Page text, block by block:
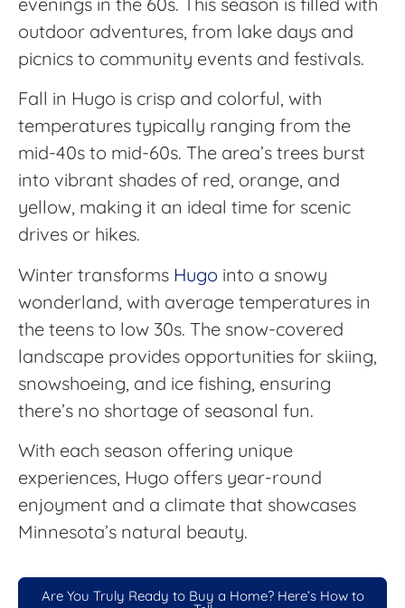
outdoor adventures, from lake days and
picnics to community events and festivals.
Fall in Hugo is crisp and colorful, with
temperatures typically ranging from the
mid-40s to mid-60s. The area’s trees burst
into vibrant shades of red, orange, and
yellow, making it an ideal time for scenic
drives or hikes.
Winter transforms Hugo into a snowy
wonderland, with average temperatures in
the teens to low 30s. The snow-covered
landscape provides opportunities for skiing,
snowshoeing, and ice fishing, ensuring
there’s no shortage of seasonal fun.
With each season offering unique
experiences, Hugo offers year-round
enjoyment and a climate that showcases
Minnesota’s natural beauty.
Are You Truly Ready to Buy a Home? Here’s How to